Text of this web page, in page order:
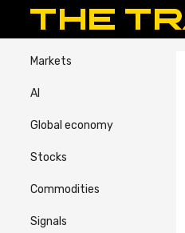
Markets
AI
Global economy
Stocks
Commodities
Signals